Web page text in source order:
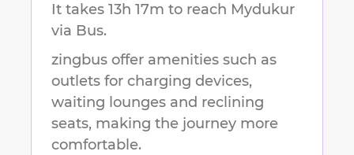
It takes 13h 17m to reach Mydukur
via Bus.
zingbus offer amenities such as
outlets for charging devices,
waiting lounges and reclining
seats, making the journey more
comfortable.